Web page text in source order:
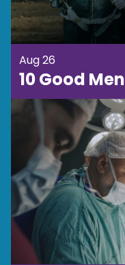
Aug 26
10 Good Men